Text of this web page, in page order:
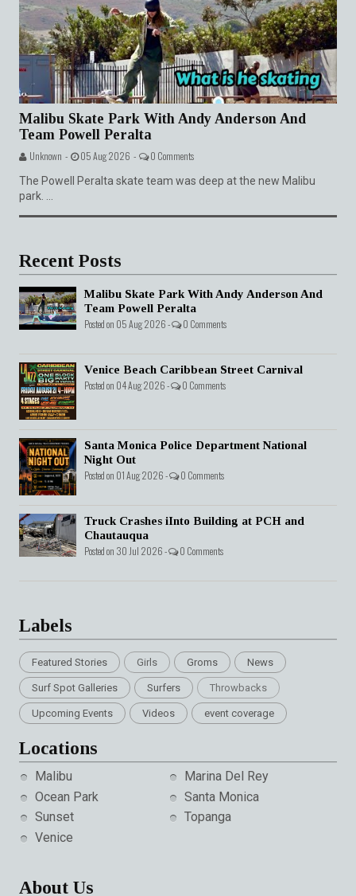
Malibu Skate Park With Andy Anderson And
Team Powell Peralta
Unknown - 05 Aug 2026 - 0 Comments
The Powell Peralta skate team was deep at the new Malibu
park. ...
Recent Posts
Malibu Skate Park With Andy Anderson And
Team Powell Peralta
Posted on 05 Aug 2026 - 0 Comments
Venice Beach Caribbean Street Carnival
Posted on 04 Aug 2026 - 0 Comments
Santa Monica Police Department National
Night Out
Posted on 01 Aug 2026 - 0 Comments
Truck Crashes iInto Building at PCH and
Chautauqua
Posted on 30 Jul 2026 - 0 Comments
Labels
Featured Stories Girls Groms News
Surf Spot Galleries Surfers Throwbacks
Upcoming Events Videos event coverage
Locations
Malibu
Marina Del Rey
Ocean Park
Santa Monica
Sunset
Topanga
Venice
About Us